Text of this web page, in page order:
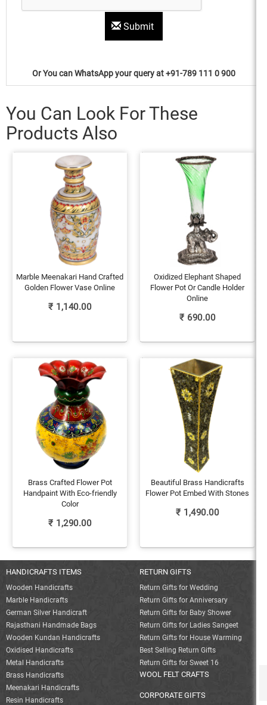
Submit
Or You can WhatsApp your query at +91-789 111 0 900
You Can Look For These
Products Also
Marble Meenakari Hand Crafted
Golden Flower Vase Online
₹ 1,140.00
Oxidized Elephant Shaped
Flower Pot Or Candle Holder
Online
₹ 690.00
Brass Crafted Flower Pot
Handpaint With Eco-friendly
Color
₹ 1,290.00
Beautiful Brass Handicrafts
Flower Pot Embed With Stones
₹ 1,490.00
HANDICRAFTS ITEMS
Wooden Handicrafts
Marble Handicrafts
German Silver Handicraft
Rajasthani Handmade Bags
Wooden Kundan Handicrafts
Oxidised Handicrafts
Metal Handicrafts
Brass Handicrafts
Meenakari Handicrafts
Resin Handicrafts
RETURN GIFTS
Return Gifts for Wedding
Return Gifts for Anniversary
Return Gifts for Baby Shower
Return Gifts for Ladies Sangeet
Return Gifts for House Warming
Best Selling Return Gifts
Return Gifts for Sweet 16
WOOL FELT CRAFTS
CORPORATE GIFTS